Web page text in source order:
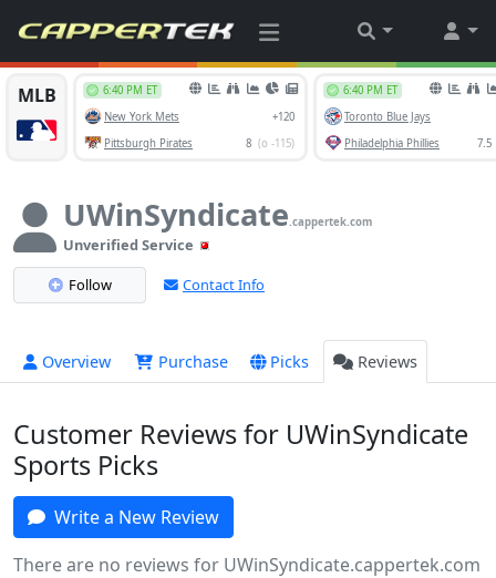
UWinSyndicate.cappertek.com
Unverified Service
Follow
Contact Info
Overview Purchase Picks Reviews
Customer Reviews for UWinSyndicate
Sports Picks
Write a New Review
There are no reviews for UWinSyndicate.cappertek.com